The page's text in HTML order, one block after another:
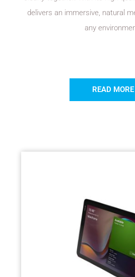
delivers an immersive, natural
any
READ MORE